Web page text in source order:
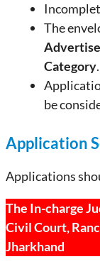
The
Category.
be
Application
Applications
The In-charge
Civil Court,
Jharkhand